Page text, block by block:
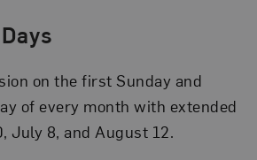
on the first Sunday and
of every month with extended
July 8, and August 12.